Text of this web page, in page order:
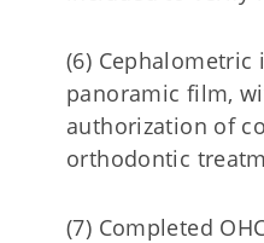
(6)
panoramic film,
authorization of
orthodontic
(7) Completed